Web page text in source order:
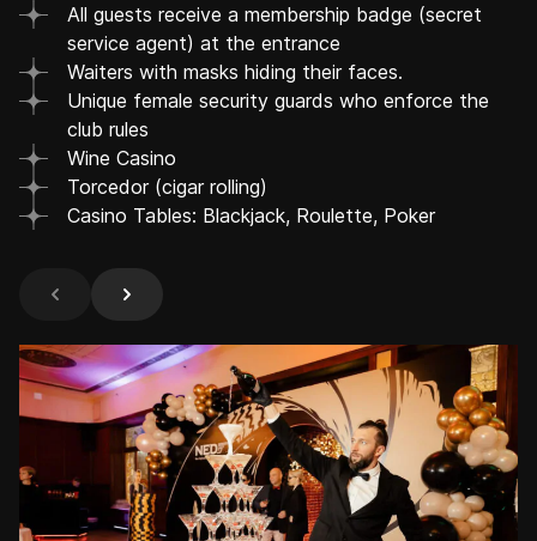
All guests receive a membership badge (secret
service agent) at the entrance
Waiters with masks hiding their faces.
Unique female security guards who enforce the
club rules
Wine Casino
Torcedor (cigar rolling)
Casino Tables: Blackjack, Roulette, Poker